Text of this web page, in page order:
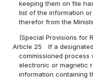
keeping them on file
list of the information
therefor from the
(Special Provisions for
Article 25
If a
commissioned process
electronic or magnetic
information containing